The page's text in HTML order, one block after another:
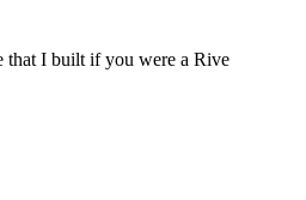
that I built if you were a Rive